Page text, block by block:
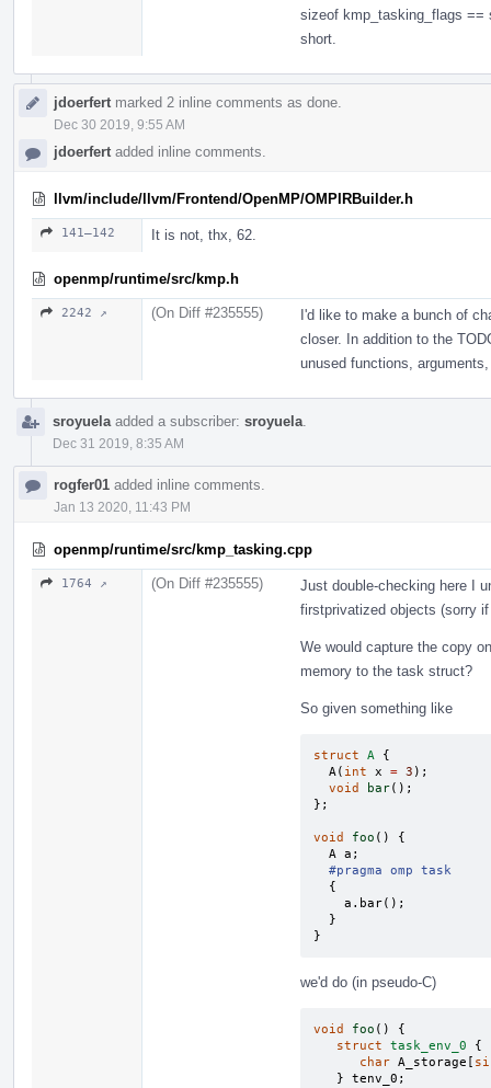
sizeof kmp_tasking_flags ==
short.
jdoerfert marked 2 inline comments as done.
Dec 30 2019, 9:55 AM
jdoerfert added inline comments.
llvm/include/llvm/Frontend/OpenMP/OMPIRBuilder.h
141–142 It is not, thx, 62.
openmp/runtime/src/kmp.h
2242 ↗ (On Diff #235555)
I'd like to make a bunch of
closer. In addition to the
unused functions,
sroyuela added a subscriber: sroyuela
Dec 31 2019, 8:35 AM
rogfer01 added inline comments.
Jan 13 2020, 11:43 PM
openmp/runtime/src/kmp_tasking.cpp
1764 ↗ (On Diff #235555)
Just double-checking here I
firstprivatized objects (sorry
We would capture the copy
memory to the task struct?
So given something like
struct A
{
A ( int x = 3 );
void
bar();
};
void foo ()
{
A
a ;
#pragma omp task
{
a . bar();
}
}
we'd do (in pseudo-C)
void foo ()
{
struct
task_env_0
{
char A_storage [
}
tenv_0 ;